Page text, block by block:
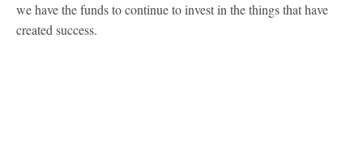
we have the funds to continue to invest in the things that have
created success.